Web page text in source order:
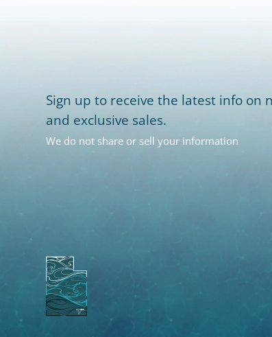
Sign up to receive the latest info on
and exclusive sales.
We do not share or sell your information